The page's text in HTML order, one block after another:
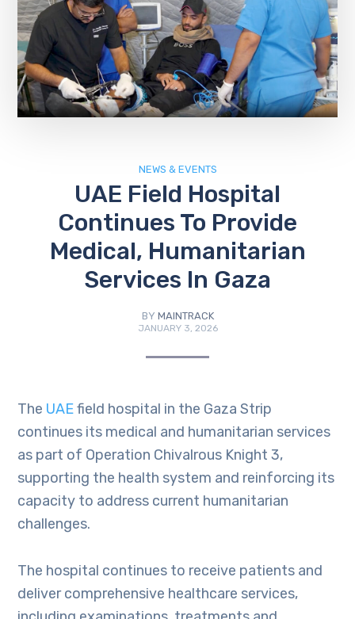
NEWS & EVENTS
UAE Field Hospital
Continues To Provide
Medical, Humanitarian
Services In Gaza
BY MAINTRACK
JANUARY 3, 2026
The UAEfield hospital in the Gaza Strip
continues its medical and humanitarian services
as part of Operation Chivalrous Knight 3,
supporting the health system and reinforcing its
capacity to address current humanitarian
challenges.
The hospital continues to receive patients and
deliver comprehensive healthcare services,